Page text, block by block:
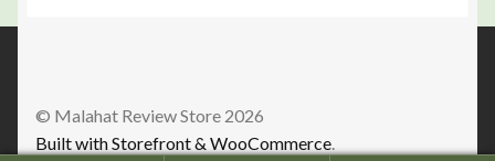
© Malahat Review Store 2026
Built with Storefront & WooCommerce